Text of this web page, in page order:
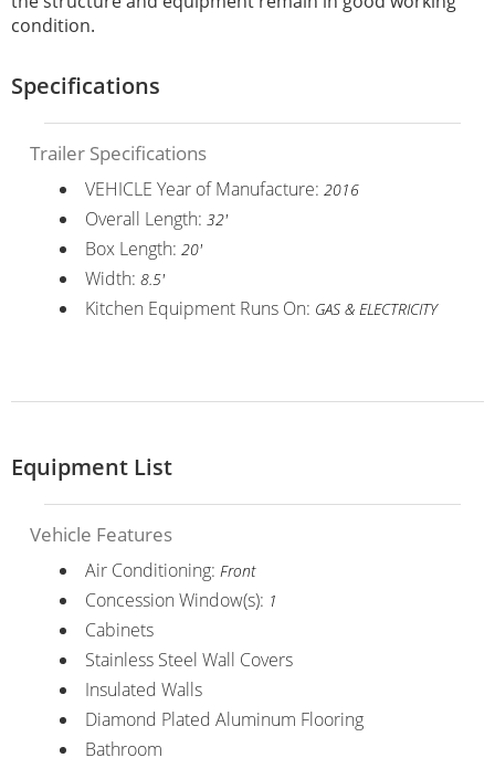
condition.
Specifications
Trailer Specifications
VEHICLE Year of Manufacture: 2016
Overall Length: 32'
Box Length: 20'
Width: 8.5'
Kitchen Equipment Runs On: GAS & ELECTRICITY
Equipment List
Vehicle Features
Air Conditioning: Front
Concession Window(s): 1
Cabinets
Stainless Steel Wall Covers
Insulated Walls
Diamond Plated Aluminum Flooring
Bathroom